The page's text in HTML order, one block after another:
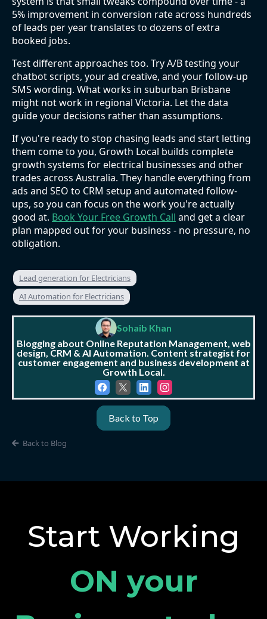
5% improvement in conversion rate across hundreds
of leads per year translates to dozens of extra
booked jobs.
Test different approaches too. Try A/B testing your
chatbot scripts, your ad creative, and your follow-up
SMS wording. What works in suburban Brisbane
might not work in regional Victoria. Let the data
guide your decisions rather than assumptions.
If you're ready to stop chasing leads and start letting
them come to you, Growth Local builds complete
growth systems for electrical businesses and other
trades across Australia. They handle everything from
ads and SEO to CRM setup and automated follow-
ups, so you can focus on the work you're actually
good at. Book Your Free Growth Call and get a clear
plan mapped out for your business - no pressure, no
obligation.
Lead generation for Electricians
AI Automation for Electricians
Sohaib Khan
Blogging about Online Reputation Management, web
design, CRM & AI Automation. Content strategist for
customer engagement and business development at
Growth Local.
Back to Top
Back to Blog
Start Working
ON your